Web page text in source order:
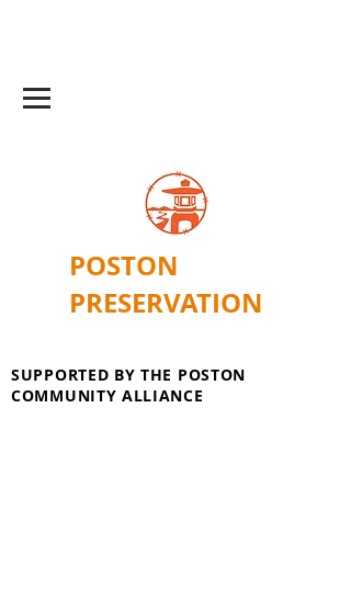
POSTON
PRESERVATION
SUPPORTED BY THE POSTON
COMMUNITY ALLIANCE